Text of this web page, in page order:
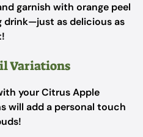
garnish with orange peel
drink—just as delicious as
Variations
your Citrus Apple
will add a personal touch